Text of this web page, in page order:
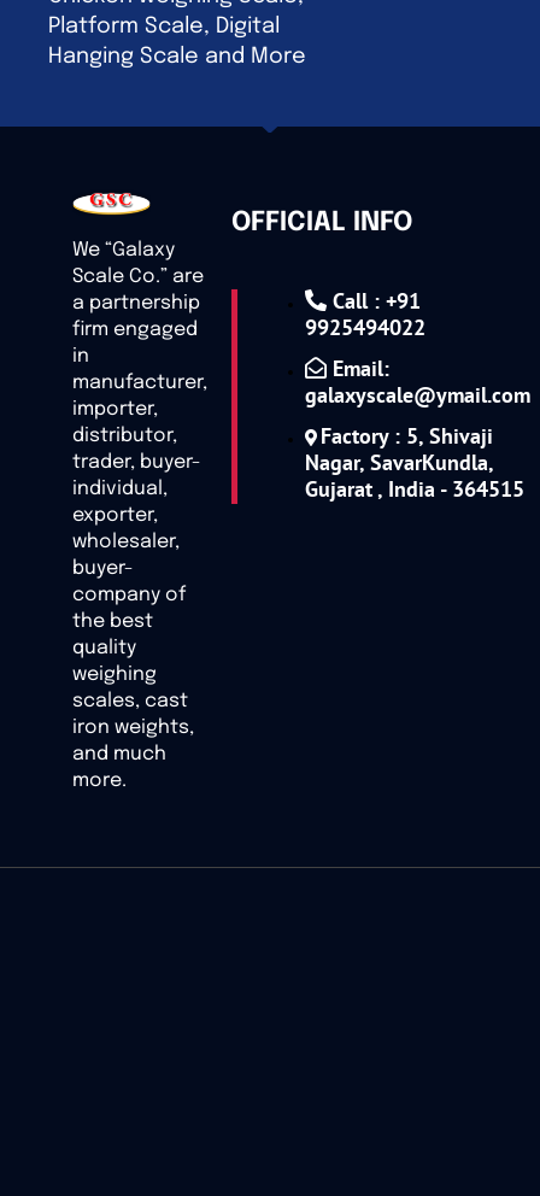
Platform Scale, Digital
Hanging Scale and More
We “Galaxy
Scale Co.” are
a partnership
firm engaged
in
manufacturer,
importer,
distributor,
trader, buyer-
individual,
exporter,
wholesaler,
buyer-
company of
the best
quality
weighing
scales, cast
iron weights,
and much
more.
OFFICIAL INFO
Call : +91
9925494022
Email:
galaxyscale@ymail.com
Factory : 5, Shivaji
Nagar, SavarKundla,
Gujarat , India - 364515